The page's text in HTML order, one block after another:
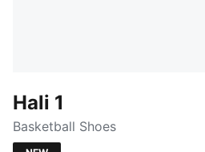
Hali 1
Basketball Shoes